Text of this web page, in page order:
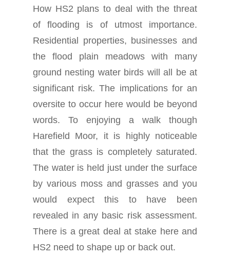
How HS2 plans to deal with the threat
of flooding is of utmost importance.
Residential properties, businesses and
the flood plain meadows with many
ground nesting water birds will all be at
significant risk. The implications for an
oversite to occur here would be beyond
words. To enjoying a walk though
Harefield Moor, it is highly noticeable
that the grass is completely saturated.
The water is held just under the surface
by various moss and grasses and you
would expect this to have been
revealed in any basic risk assessment.
There is a great deal at stake here and
HS2 need to shape up or back out.